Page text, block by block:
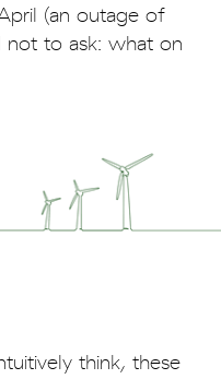
(an outage of
not to ask: what on
think, these